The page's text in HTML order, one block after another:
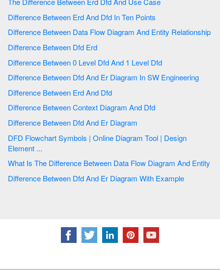
Difference Between Erd And Dfd In Ten Points
Difference Between Data Flow Diagram And Entity Relationship
Difference Between Dfd Erd
Difference Between 0 Level Dfd And 1 Level Dfd
Difference Between Dfd And Er Diagram In SW Engineering
Difference Between Erd And Dfd
Difference Between Context Diagram And Dfd
Difference Between Dfd And Er Diagram
DFD Flowchart Symbols | Online Diagram Tool | Design
Element ...
What Is The Difference Between Data Flow Diagram And Entity
Difference Between Dfd And Er Diagram With Example